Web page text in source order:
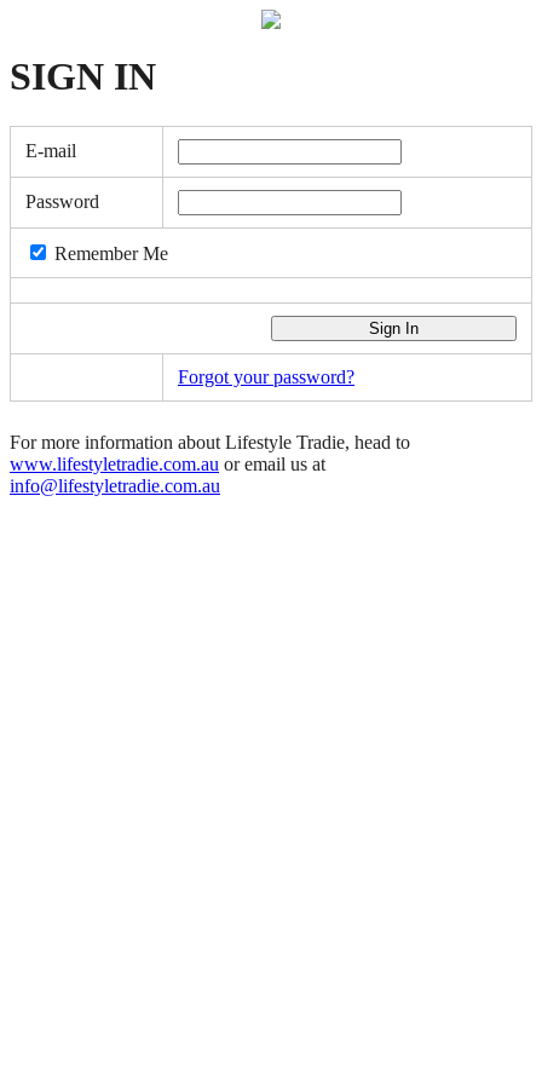
SIGN IN
E-mail
Password
Remember Me
Forgot your password?
For more information about Lifestyle Tradie, head to
www.lifestyletradie.com.au or email us at
info@lifestyletradie.com.au